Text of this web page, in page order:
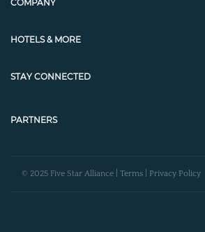
COMPANY
HOTELS & MORE
STAY CONNECTED
PARTNERS
© 2025 Five Star Alliance | Terms Privacy Policy